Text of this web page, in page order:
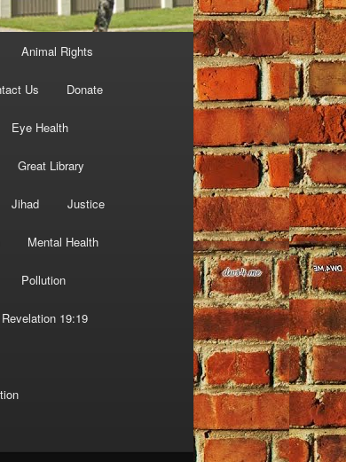
Animal Rights
Us Donate
Eye Health
Great Library
Jihad Justice
Mental Health
Pollution
Revelation 19:19